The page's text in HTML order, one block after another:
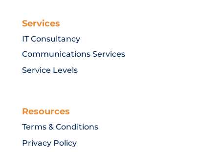
Services
IT Consultancy
Communications Services
Service Levels
Resources
Terms & Conditions
Privacy Policy